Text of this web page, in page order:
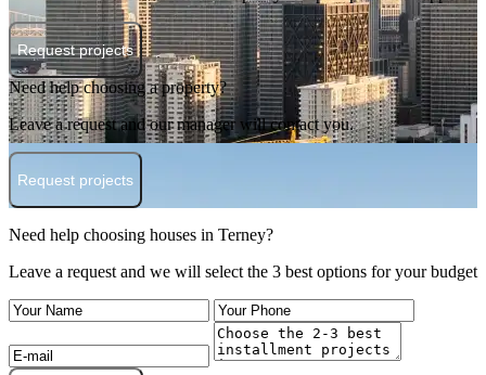
Request projects
Need help choosing a property?
Leave a request and our manager will contact you.
Request projects
Need help choosing houses in Terney?
Leave a request and we will select the 3 best options for your budget